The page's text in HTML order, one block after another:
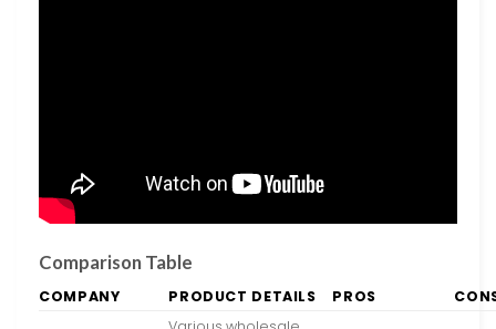
Comparison Table
COMPANY PRODUCT DETAILS PROS